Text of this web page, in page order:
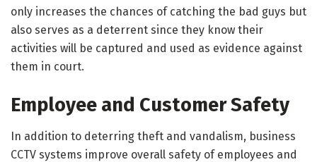
only increases the chances of catching the bad guys but
also serves as a deterrent since they know their
activities will be captured and used as evidence against
them in court.
Employee and Customer Safety
In addition to deterring theft and vandalism, business
CCTV systems improve overall safety of employees and